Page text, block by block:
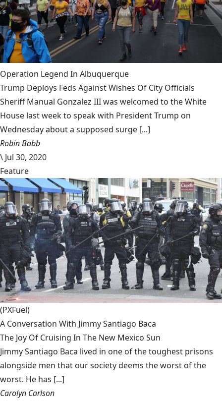
Operation Legend In Albuquerque
Trump Deploys Feds Against Wishes Of City Officials
Sheriff Manual Gonzalez III was welcomed to the White
House last week to speak with President Trump on
Wednesday about a supposed surge [...]
Robin Babb
\ Jul 30, 2020
Feature
(PXFuel)
A Conversation With Jimmy Santiago Baca
The Joy Of Cruising In The New Mexico Sun
Jimmy Santiago Baca lived in one of the toughest prisons
alongside men that our society deems the worst of the
worst. He has [...]
Carolyn Carlson